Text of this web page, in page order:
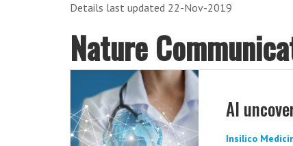
Details last updated 22-Nov-2019
Nature
AI
Insilico